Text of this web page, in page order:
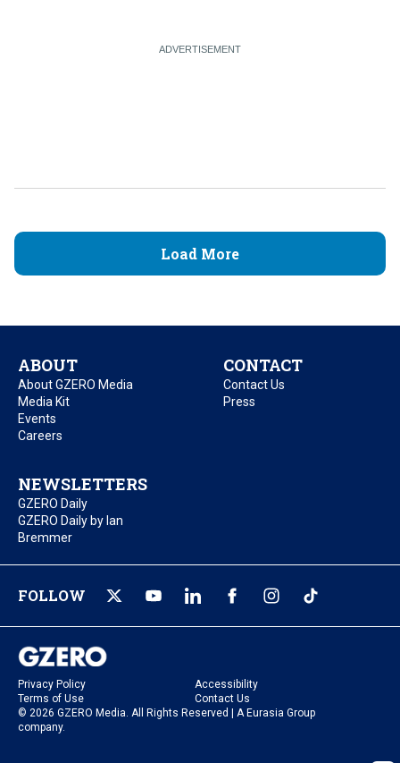
Load More
ABOUT
About GZERO Media
Media Kit
Events
Careers
CONTACT
Contact Us
Press
NEWSLETTERS
GZERO Daily
GZERO Daily by Ian
Bremmer
FOLLOW
Privacy Policy
Accessibility
Terms of Use
Contact Us
© 2026 GZERO Media. All Rights Reserved | A Eurasia Group
company.